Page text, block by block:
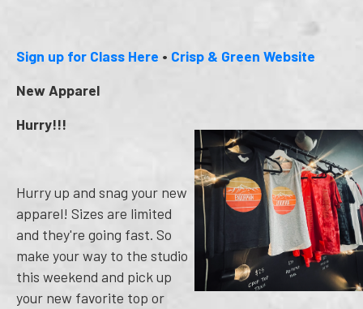
Sign up for Class Here • Crisp & Green Website
New Apparel
Hurry!!!
Hurry up and snag your new
apparel! Sizes are limited
and they're going fast. So
make your way to the studio
this weekend and pick up
your new favorite top or